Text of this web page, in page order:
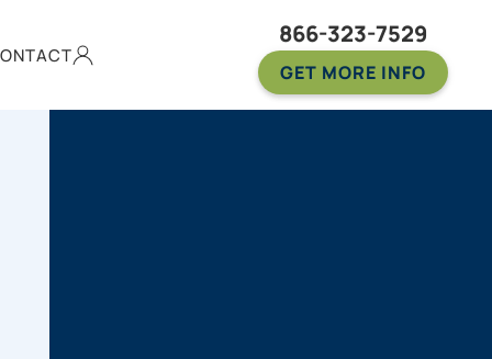
866-323-7529
GET MORE INFO